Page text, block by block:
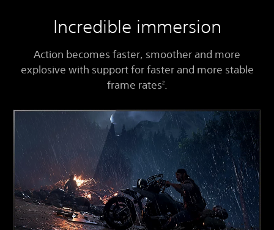
Incredible immersion
Action becomes faster, smoother and more
explosive with support for faster and more stable
frame rates2.